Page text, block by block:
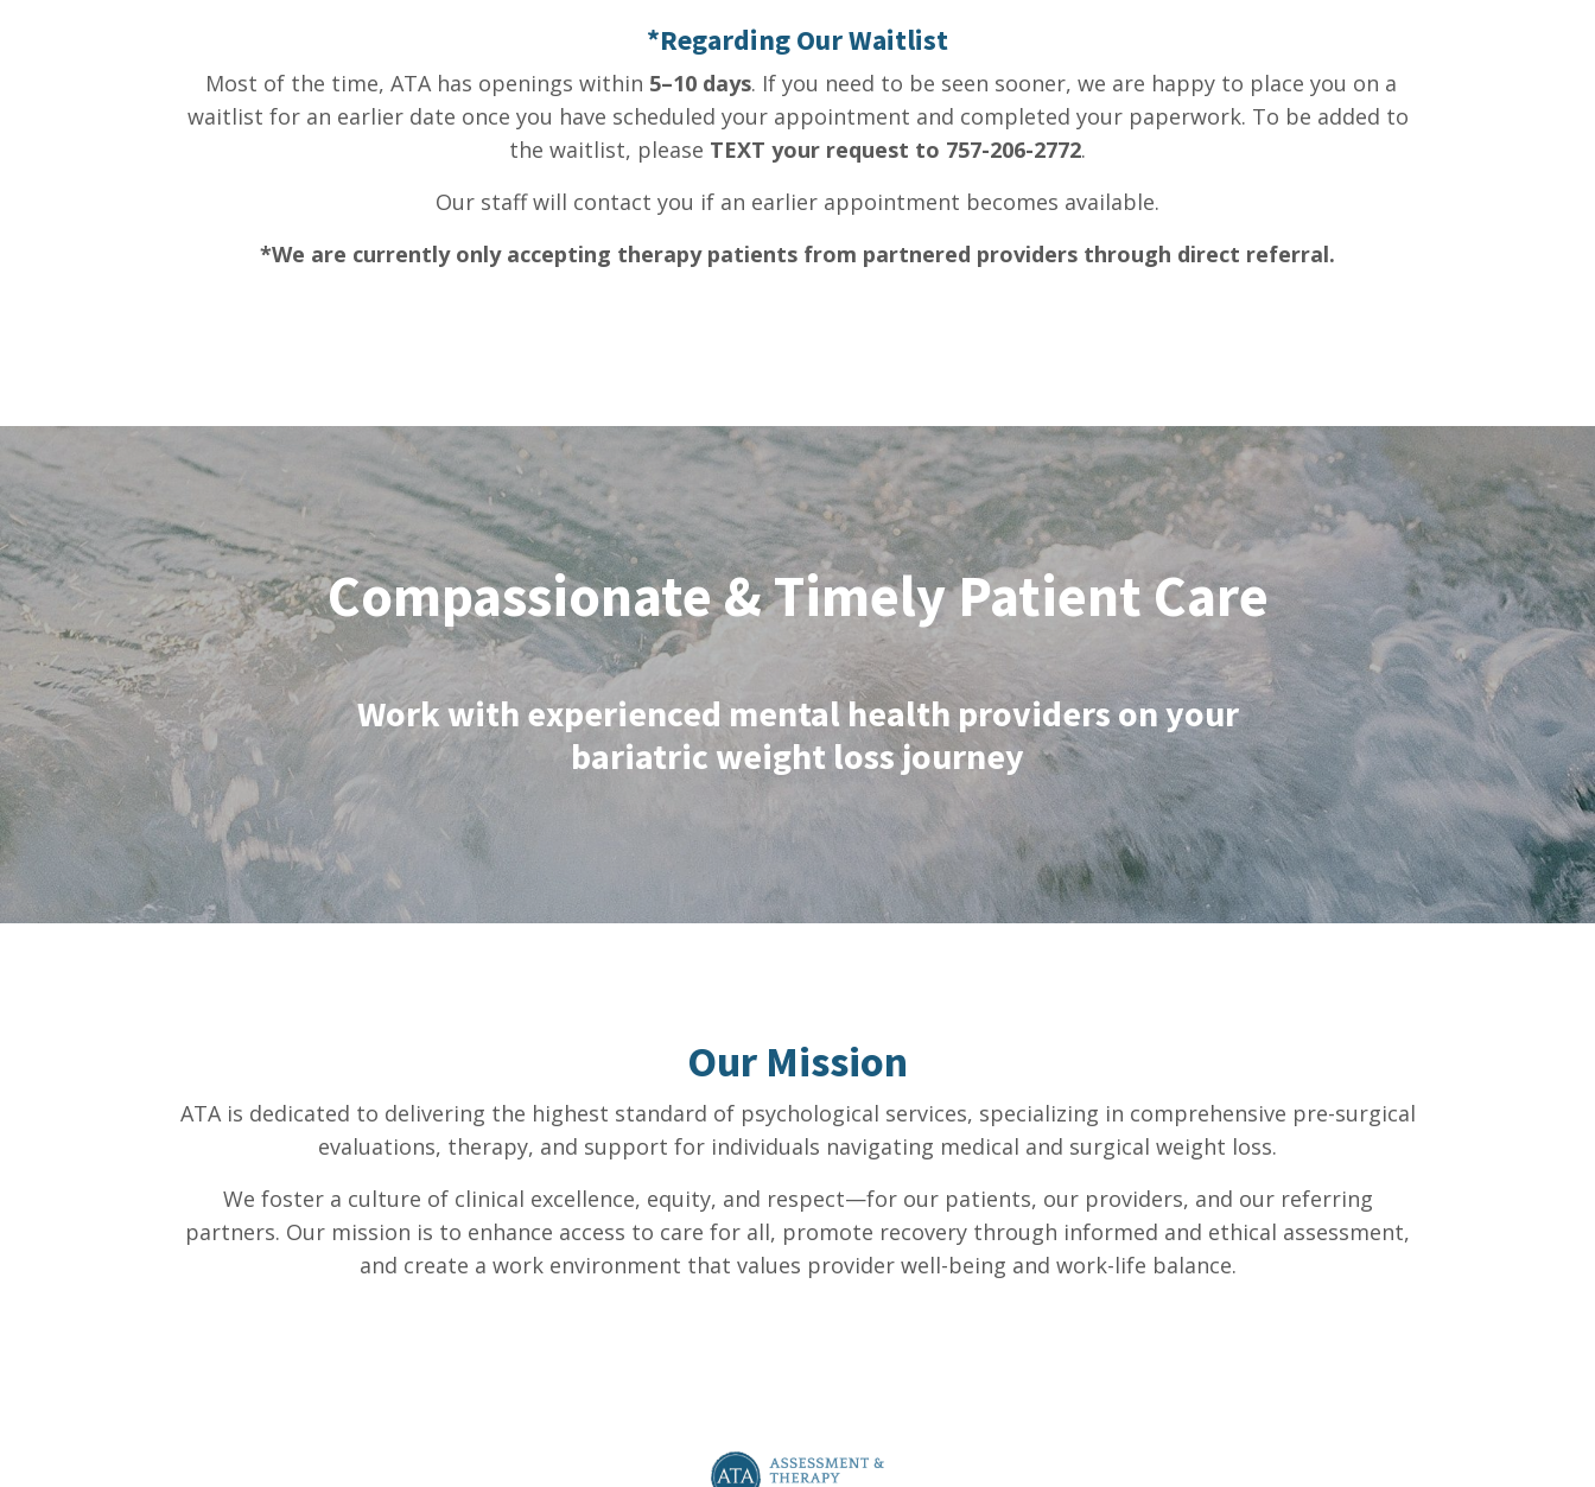
*Regarding Our Waitlist
Most of the time, ATA has openings within 5–10 days. If you need to be seen sooner, we are happy to place you on a
waitlist for an earlier date once you have scheduled your appointment and completed your paperwork. To be added to
the waitlist, please TEXT your request to 757-206-2772.
Our staff will contact you if an earlier appointment becomes available.
*We are currently only accepting therapy patients from partnered providers through direct referral.
Compassionate & Timely Patient Care
Work with experienced mental health providers on your
bariatric weight loss journey
Our Mission
ATA is dedicated to delivering the highest standard of psychological services, specializing in comprehensive pre-surgical
evaluations, therapy, and support for individuals navigating medical and surgical weight loss.
We foster a culture of clinical excellence, equity, and respect—for our patients, our providers, and our referring
partners. Our mission is to enhance access to care for all, promote recovery through informed and ethical assessment,
and create a work environment that values provider well-being and work-life balance.